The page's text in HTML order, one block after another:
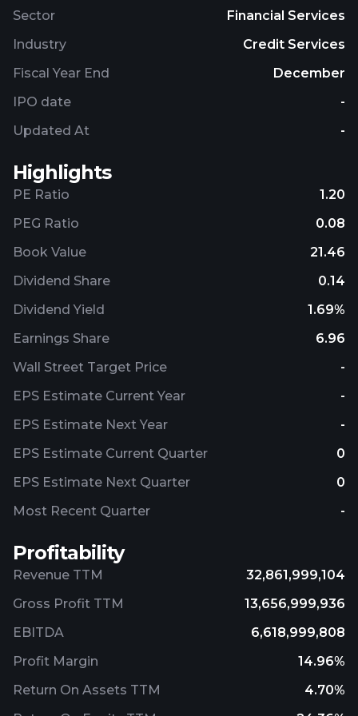
Sector
Financial Services
Industry
Credit Services
Fiscal Year End
December
IPO date
-
Updated At
-
Highlights
PE Ratio
1.20
PEG Ratio
0.08
Book Value
21.46
Dividend Share
0.14
Dividend Yield
1.69%
Earnings Share
6.96
Wall Street Target Price
-
EPS Estimate Current Year
-
EPS Estimate Next Year
-
EPS Estimate Current Quarter
0
EPS Estimate Next Quarter
0
Most Recent Quarter
-
Profitability
Revenue TTM
32,861,999,104
Gross Profit TTM
13,656,999,936
EBITDA
6,618,999,808
Profit Margin
14.96%
Return On Assets TTM
4.70%